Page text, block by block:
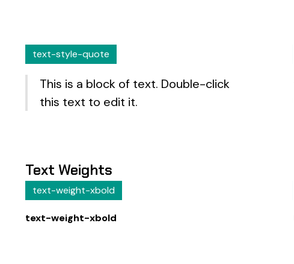
text-style-quote
This is a block of text. Double-click
this text to edit it.
Text Weights
text-weight-xbold
text-weight-xbold